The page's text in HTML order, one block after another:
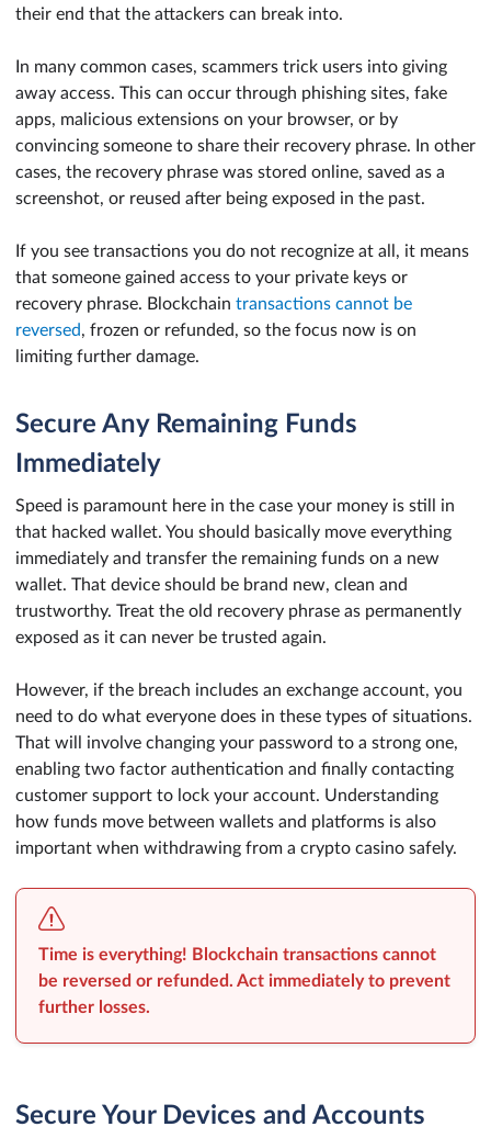
their end that the attackers can break into.
In many common cases, scammers trick users into giving
away access. This can occur through phishing sites, fake
apps, malicious extensions on your browser, or by
convincing someone to share their recovery phrase. In other
cases, the recovery phrase was stored online, saved as a
screenshot, or reused after being exposed in the past.
If you see transactions you do not recognize at all, it means
that someone gained access to your private keys or
recovery phrase. Blockchain transactions cannot be
reversed, frozen or refunded, so the focus now is on
limiting further damage.
Secure Any Remaining Funds
Immediately
Speed is paramount here in the case your money is still in
that hacked wallet. You should basically move everything
immediately and transfer the remaining funds on a new
wallet. That device should be brand new, clean and
trustworthy. Treat the old recovery phrase as permanently
exposed as it can never be trusted again.
However, if the breach includes an exchange account, you
need to do what everyone does in these types of situations.
That will involve changing your password to a strong one,
enabling two factor authentication and finally contacting
customer support to lock your account. Understanding
how funds move between wallets and platforms is also
important when withdrawing from a crypto casino safely.
Time is everything! Blockchain transactions cannot
be reversed or refunded. Act immediately to prevent
further losses.
Secure Your Devices and Accounts